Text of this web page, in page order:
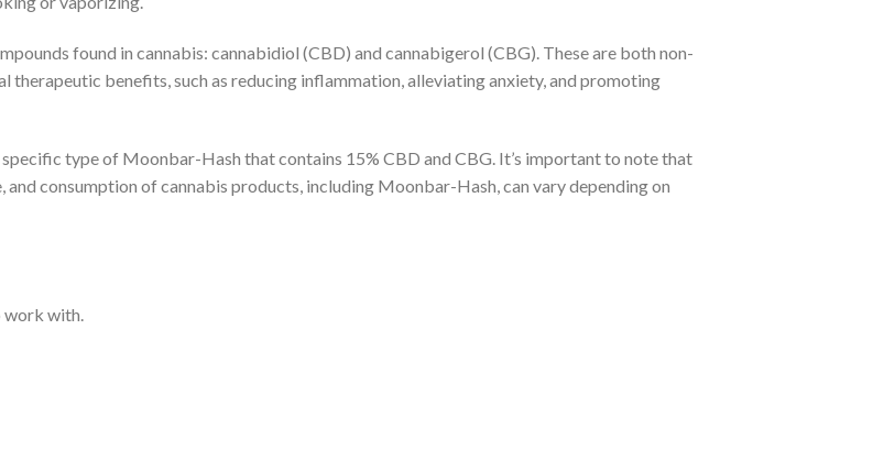
found in cannabis: cannabidiol (CBD) and cannabigerol (CBG). These are both non-
benefits, such as reducing inflammation, alleviating anxiety, and promoting
type of Moonbar-Hash that contains 15% CBD and CBG. It’s important to note that
consumption of cannabis products, including Moonbar-Hash, can vary depending on
work with.